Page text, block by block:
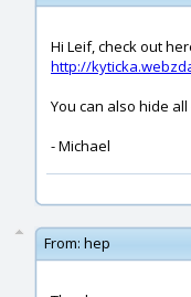
Hi Leif, check out
http://
You can also hide
- Michael
From: hep